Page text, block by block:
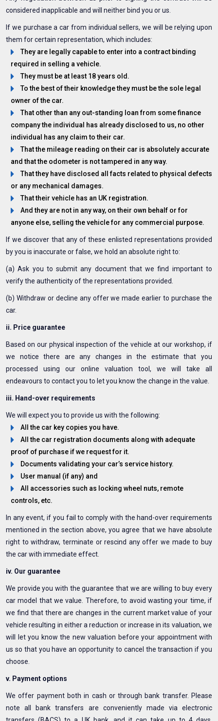
considered inapplicable and will neither bind you or us.
If we purchase a car from individual sellers, we will be relying upon
them for certain representation, which includes:
They are legally capable to enter into a contract binding
required in selling a vehicle.
They must be at least 18 years old.
To the best of their knowledge they must be the sole legal
owner of the car.
That other than any out-standing loan from some finance
company the individual has already disclosed to us, no other
individual has any claim to their car.
That the mileage reading on their car is absolutely accurate
and that the odometer is not tampered in any way.
That they have disclosed all facts related to physical defects
or any mechanical damages.
That their vehicle has an UK registration.
And they are not in any way, on their own behalf or for
anyone else, selling the vehicle for any commercial purpose.
If we discover that any of these enlisted representations provided
by you is inaccurate or false, we hold an absolute right to:
(a) Ask you to submit any document that we find important to
verify the authenticity of the representations provided.
(b) Withdraw or decline any offer we made earlier to purchase the
car.
ii. Price guarantee
Based on our physical inspection of the vehicle at our workshop, if
we notice there are any changes in the estimate that you
processed using our online valuation tool, we will take all
endeavours to contact you to let you know the change in the value.
iii. Hand-over requirements
We will expect you to provide us with the following:
All the car key copies you have.
All the car registration documents along with adequate
proof of purchase if we request for it.
Documents validating your car’s service history.
User manual (if any) and
All accessories such as locking wheel nuts, remote
controls, etc.
In any event, if you fail to comply with the hand-over requirements
mentioned in the section above, you agree that we have absolute
right to withdraw, terminate or rescind any offer we made to buy
the car with immediate effect.
iv. Our guarantee
We provide you with the guarantee that we are willing to buy every
car model that we value. Therefore, to avoid wasting your time, if
we find that there are changes in the current market value of your
vehicle resulting in either a reduction or increase in its valuation, we
will let you know the new valuation before your appointment with
us so that you have an opportunity to cancel the transaction if you
choose.
v. Payment options
We offer payment both in cash or through bank transfer. Please
note all bank transfers are conveniently made via electronic